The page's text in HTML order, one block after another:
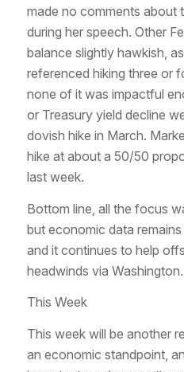
made no comments about
during her speech. Other
balance slightly hawkish,
referenced hiking three or
none of it was impactful
or Treasury yield decline
dovish hike in March.
hike at about a 50/50
last week.
Bottom line, all the focus
but economic data
and it continues to help
headwinds via Washington.
This Week
This week will be another
an economic standpoint,